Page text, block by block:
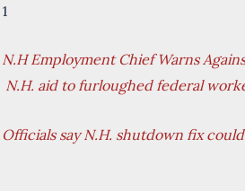
1
N.H Employment Chief Warns
N.H. aid to furloughed federal
Officials say N.H. shutdown fix